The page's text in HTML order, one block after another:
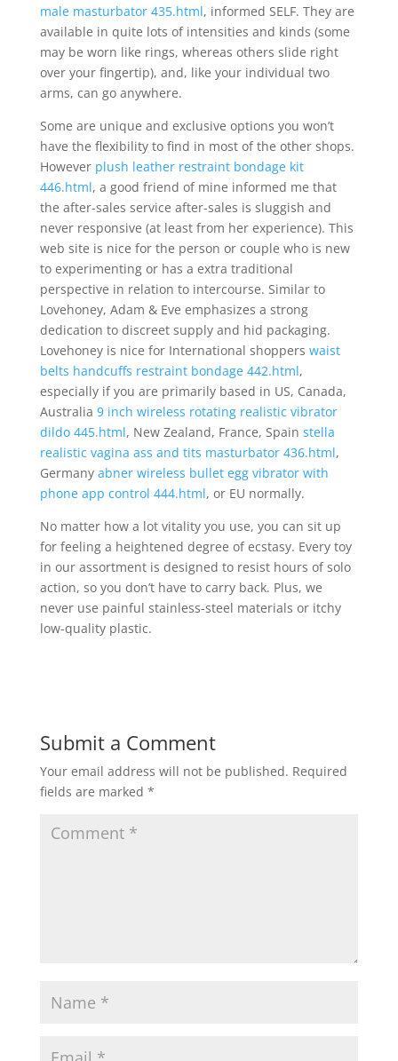
male masturbator 435.html, informed SELF. They are
available in quite lots of intensities and kinds (some
may be worn like rings, whereas others slide right
over your fingertip), and, like your individual two
arms, can go anywhere.
Some are unique and exclusive options you won’t
have the flexibility to find in most of the other shops.
However plush leather restraint bondage kit
446.html, a good friend of mine informed me that
the after-sales service after-sales is sluggish and
never responsive (at least from her experience). This
web site is nice for the person or couple who is new
to experimenting or has a extra traditional
perspective in relation to intercourse. Similar to
Lovehoney, Adam & Eve emphasizes a strong
dedication to discreet supply and hid packaging.
Lovehoney is nice for International shoppers waist
belts handcuffs restraint bondage 442.html,
especially if you are primarily based in US, Canada,
Australia 9 inch wireless rotating realistic vibrator
dildo 445.html, New Zealand, France, Spain stella
realistic vagina ass and tits masturbator 436.html,
Germany abner wireless bullet egg vibrator with
phone app control 444.html, or EU normally.
No matter how a lot vitality you use, you can sit up
for feeling a heightened degree of ecstasy. Every toy
in our assortment is designed to resist hours of solo
action, so you don’t have to carry back. Plus, we
never use painful stainless-steel materials or itchy
low-quality plastic.
Submit a Comment
Your email address will not be published. Required
fields are marked *